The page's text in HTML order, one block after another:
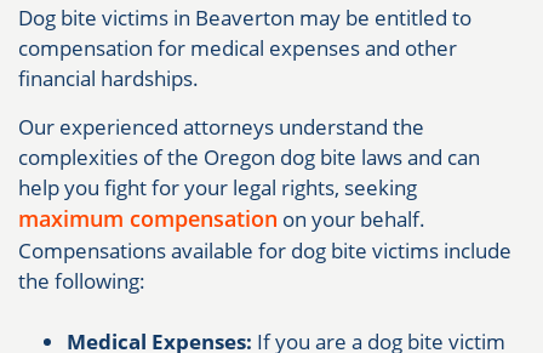
Dog bite victims in Beaverton may be entitled to
compensation for medical expenses and other
financial hardships.
Our experienced attorneys understand the
complexities of the Oregon dog bite laws and can
help you fight for your legal rights, seeking
maximum compensation on your behalf.
Compensations available for dog bite victims include
the following:
Medical Expenses: If you are a dog bite victim